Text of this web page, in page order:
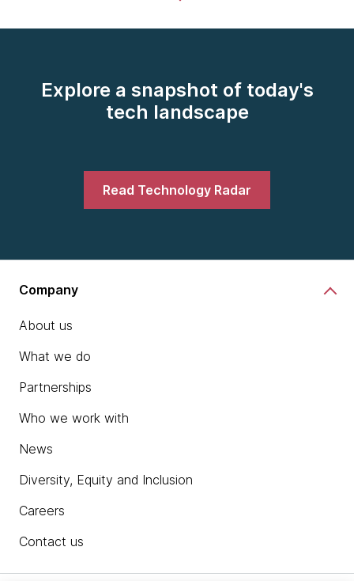
Explore a snapshot of today's
tech landscape
Read Technology Radar
Company
About us
What we do
Partnerships
Who we work with
News
Diversity, Equity and Inclusion
Careers
Contact us